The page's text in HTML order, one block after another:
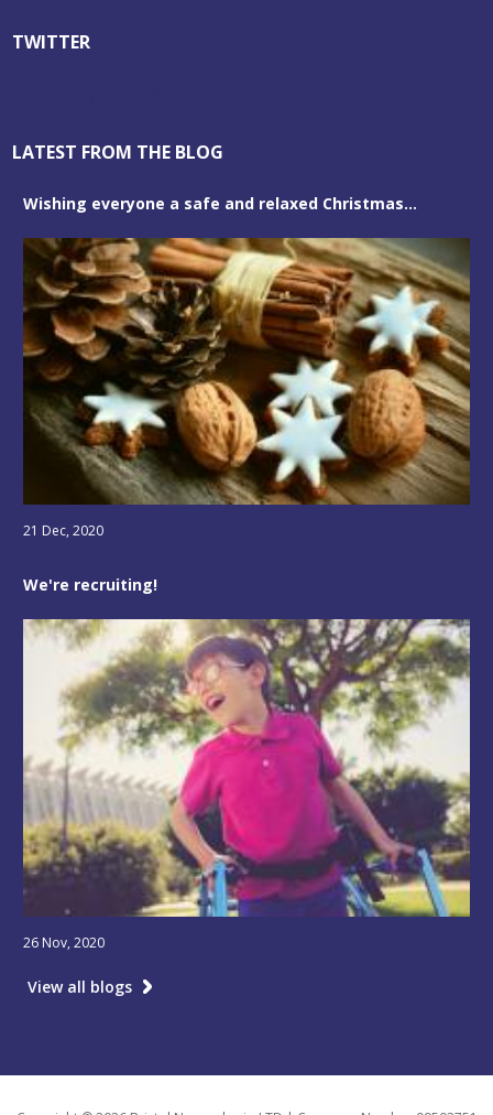
TWITTER
LATEST FROM THE BLOG
Wishing everyone a safe and relaxed Christmas...
21 Dec, 2020
We're recruiting!
26 Nov, 2020
View all blogs